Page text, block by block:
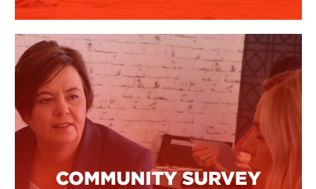
COMMUNITY SURVEY